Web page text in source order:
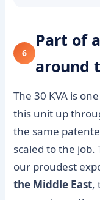
6
Part of
around
The 30 KVA is
this unit up
the same
scaled to the job.
our proudest
the Middle East,